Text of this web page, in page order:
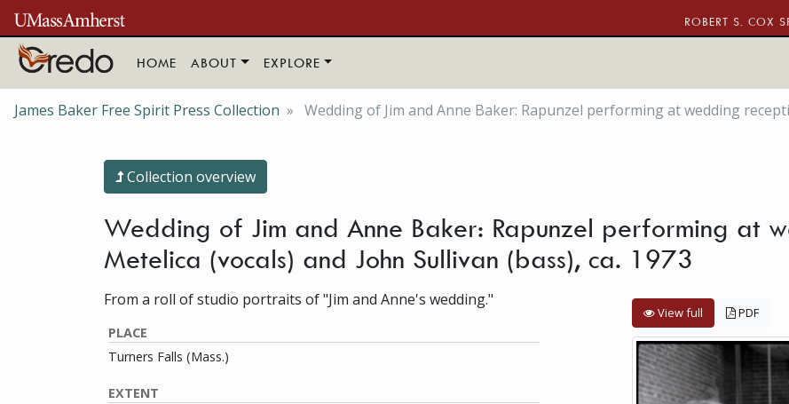
Skip to main content
ROBERT S. COX
HOME ABOUT EXPLORE
James Baker Free Spirit Press Collection Wedding of Jim and Anne Baker: Rapunzel performing at wedding
Collection overview
Wedding of Jim and Anne Baker: Rapunzel performing at
Metelica (vocals) and John Sullivan (bass), ca. 1973
From a roll of studio portraits of "Jim and Anne's wedding."
PLACE
Turners Falls (Mass.)
EXTENT
View full PDF